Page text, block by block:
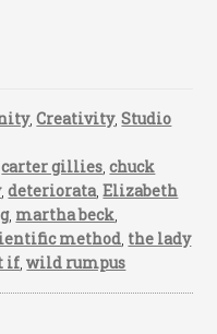
,Creativity,Studio
carter gillies,chuck
,deteriorata,Elizabeth
, martha beck,
method, the lady
if,wild rumpus